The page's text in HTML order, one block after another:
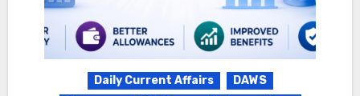
Daily Current Affairs
DAWS